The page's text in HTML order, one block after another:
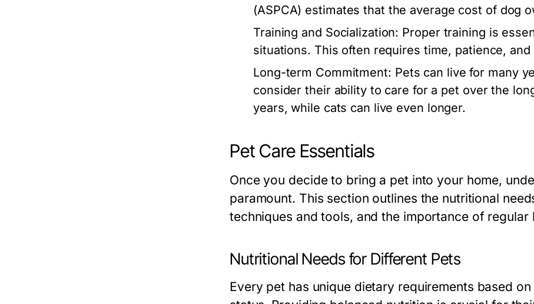
(ASPCA) estimates that the average cost of dog
Training and Socialization: Proper training is
situations. This often requires time, patience,
Long-term Commitment: Pets can live for many
consider their ability to care for a pet over the
years, while cats can live even longer.
Pet Care Essentials
Once you decide to bring a pet into your home,
paramount. This section outlines the nutritional
techniques and tools, and the importance of
Nutritional Needs for Different Pets
Every pet has unique dietary requirements based